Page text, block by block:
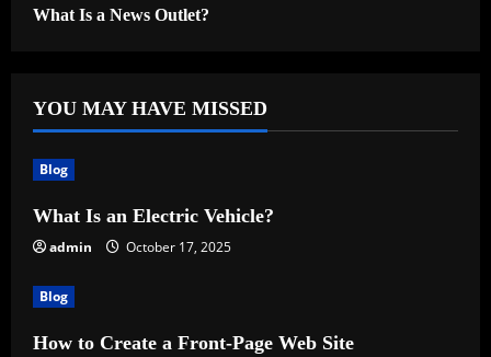
What Is a News Outlet?
YOU MAY HAVE MISSED
Blog
What Is an Electric Vehicle?
admin October 17, 2025
Blog
How to Create a Front-Page Web Site